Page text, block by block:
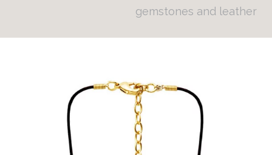
gemstones and leather